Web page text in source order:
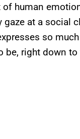
human
gaze at a
so
right down